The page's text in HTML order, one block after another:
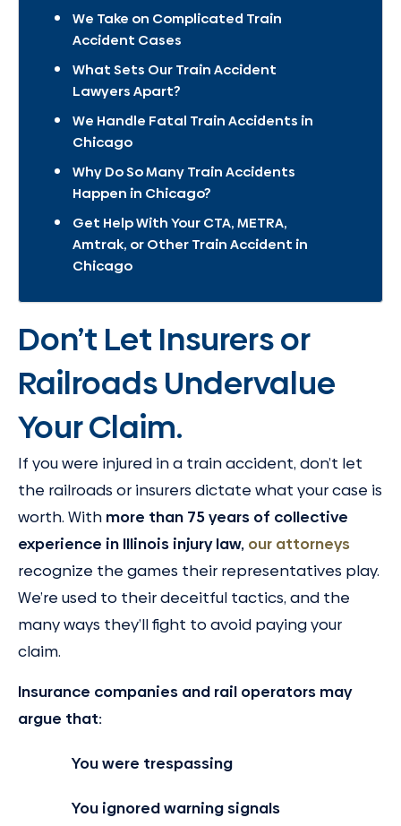
We Take on Complicated Train
Accident Cases
What Sets Our Train Accident
Lawyers Apart?
We Handle Fatal Train Accidents in
Chicago
Why Do So Many Train Accidents
Happen in Chicago?
Get Help With Your CTA, METRA,
Amtrak, or Other Train Accident in
Chicago
Don’t Let Insurers or
Railroads Undervalue
Your Claim.
If you were injured in a train accident, don’t let
the railroads or insurers dictate what your case is
worth. With more than 75 years of collective
experience in Illinois injury law, our attorneys
recognize the games their representatives play.
We’re used to their deceitful tactics, and the
many ways they’ll fight to avoid paying your
claim.
Insurance companies and rail operators may
argue that:
You were trespassing
You ignored warning signals